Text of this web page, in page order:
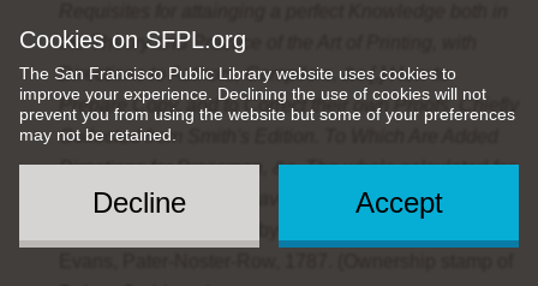
Cookies on SFPL.org
The San Francisco Public Library website uses cookies to
improve your experience. Declining the use of cookies will not
prevent you from using the website but some of your preferences
may not be retained.
Accept
Decline
the Theory and Practice of the Art of Printing, with
Directions to Authors, Compilers, &c.[,] How to
Prepare Copy, and to Correct their own Proofs. Chiefly
Collected from Smith's Edition. To Which Are Added
Directions for Pressmen, &c. The whole calculated for
the Service of All who have any Concern in the Letter